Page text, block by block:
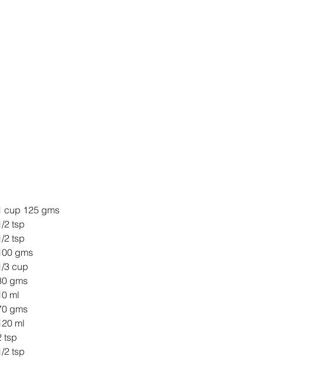
Purpose Flour 	1 cup 125 gms
Powder 		1/2 tsp
Soda 		1/2 tsp
1/2 cup 		100 gms
meal 		1/3 cup
30 gms
10 ml
Curd 1/4 cup 	70 gms
Juice 		120 ml
Zest 		2 tsp
Extract 		1/2 tsp